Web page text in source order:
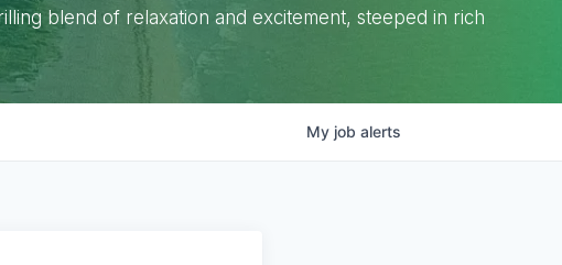
blend of relaxation and excitement, steeped in rich
My job alerts